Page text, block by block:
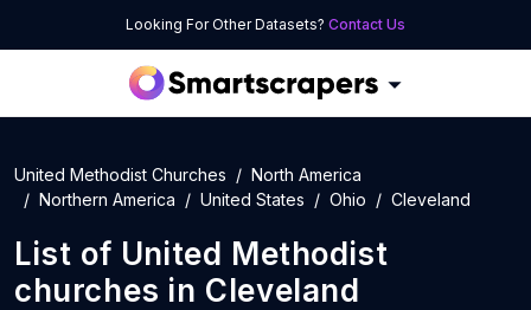
Looking For Other Datasets? Contact Us
United Methodist Churches
North America
Northern America
United States Ohio Cleveland
List of United Methodist
churches in Cleveland